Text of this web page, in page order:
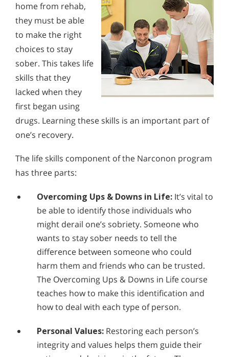
home from rehab,
they must be able
to make the right
choices to stay
sober. This takes life
skills that they
lacked when they
first began using
drugs. Learning these skills is an important part of
one’s recovery.
The life skills component of the Narconon program
has three parts:
Overcoming Ups & Downs in Life: It’s vital to
be able to identify those individuals who
might derail one’s sobriety. Someone who
wants to stay sober needs to tell the
difference between someone who could
harm them and friends who can be trusted.
The Overcoming Ups & Downs in Life course
teaches how to make this identification and
how to deal with each type of person.
Personal Values: Restoring each person’s
integrity and values helps them guide their